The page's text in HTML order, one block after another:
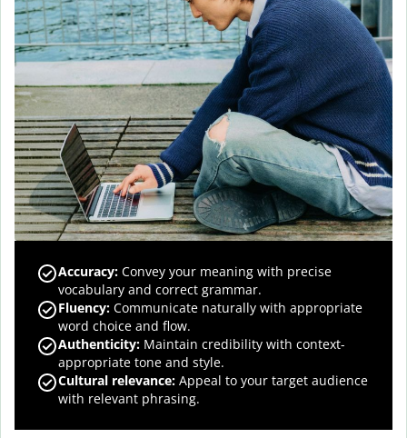
Accuracy: Convey your meaning with precise
vocabulary and correct grammar.
Fluency: Communicate naturally with appropriate
word choice and flow.
Authenticity: Maintain credibility with context-
appropriate tone and style.
Cultural relevance: Appeal to your target audience
with relevant phrasing.